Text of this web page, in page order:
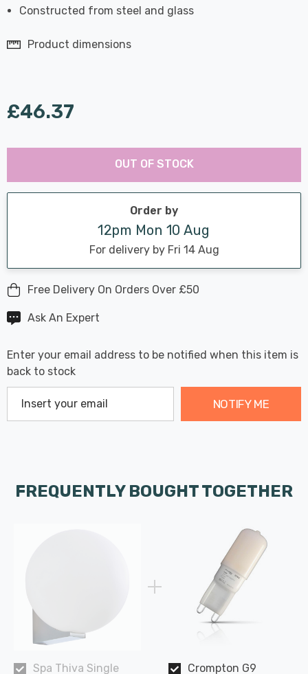
Constructed from steel and glass
Product dimensions
£46.37
Hurry
Current
stock:
Last
OUT OF STOCK
Order by
12pm Mon 10 Aug
For delivery by Fri 14 Aug
Free Delivery On Orders Over £50
Ask An Expert
Enter your email address to be notified when this item is
back to stock
NOTIFY ME
FREQUENTLY BOUGHT TOGETHER
Spa Thiva Single
Crompton G9